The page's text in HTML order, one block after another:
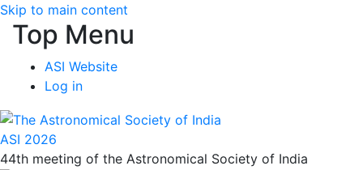
Skip to main content
Top Menu
ASI Website
Log in
ASI 2026
44th meeting of the Astronomical Society of India